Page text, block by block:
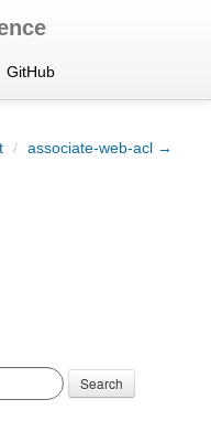
GitHub
/ associate-web-acl →
Search